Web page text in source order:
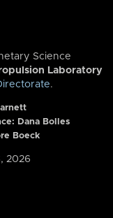
Science
Laboratory
.
Dana Bolles
Boeck
2026